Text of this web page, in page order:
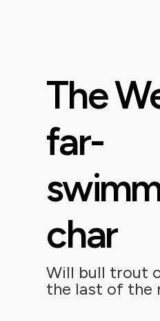
The
far-
char
Will bull trout
the last of the